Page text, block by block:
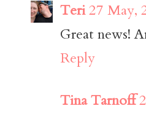
Teri27 May,
Great news!
Reply
Tina Tarnoff